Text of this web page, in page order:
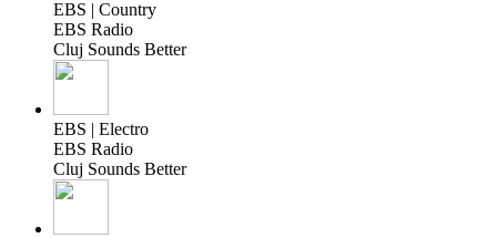
EBS | Country
EBS Radio
Cluj Sounds Better
EBS | Electro
EBS Radio
Cluj Sounds Better